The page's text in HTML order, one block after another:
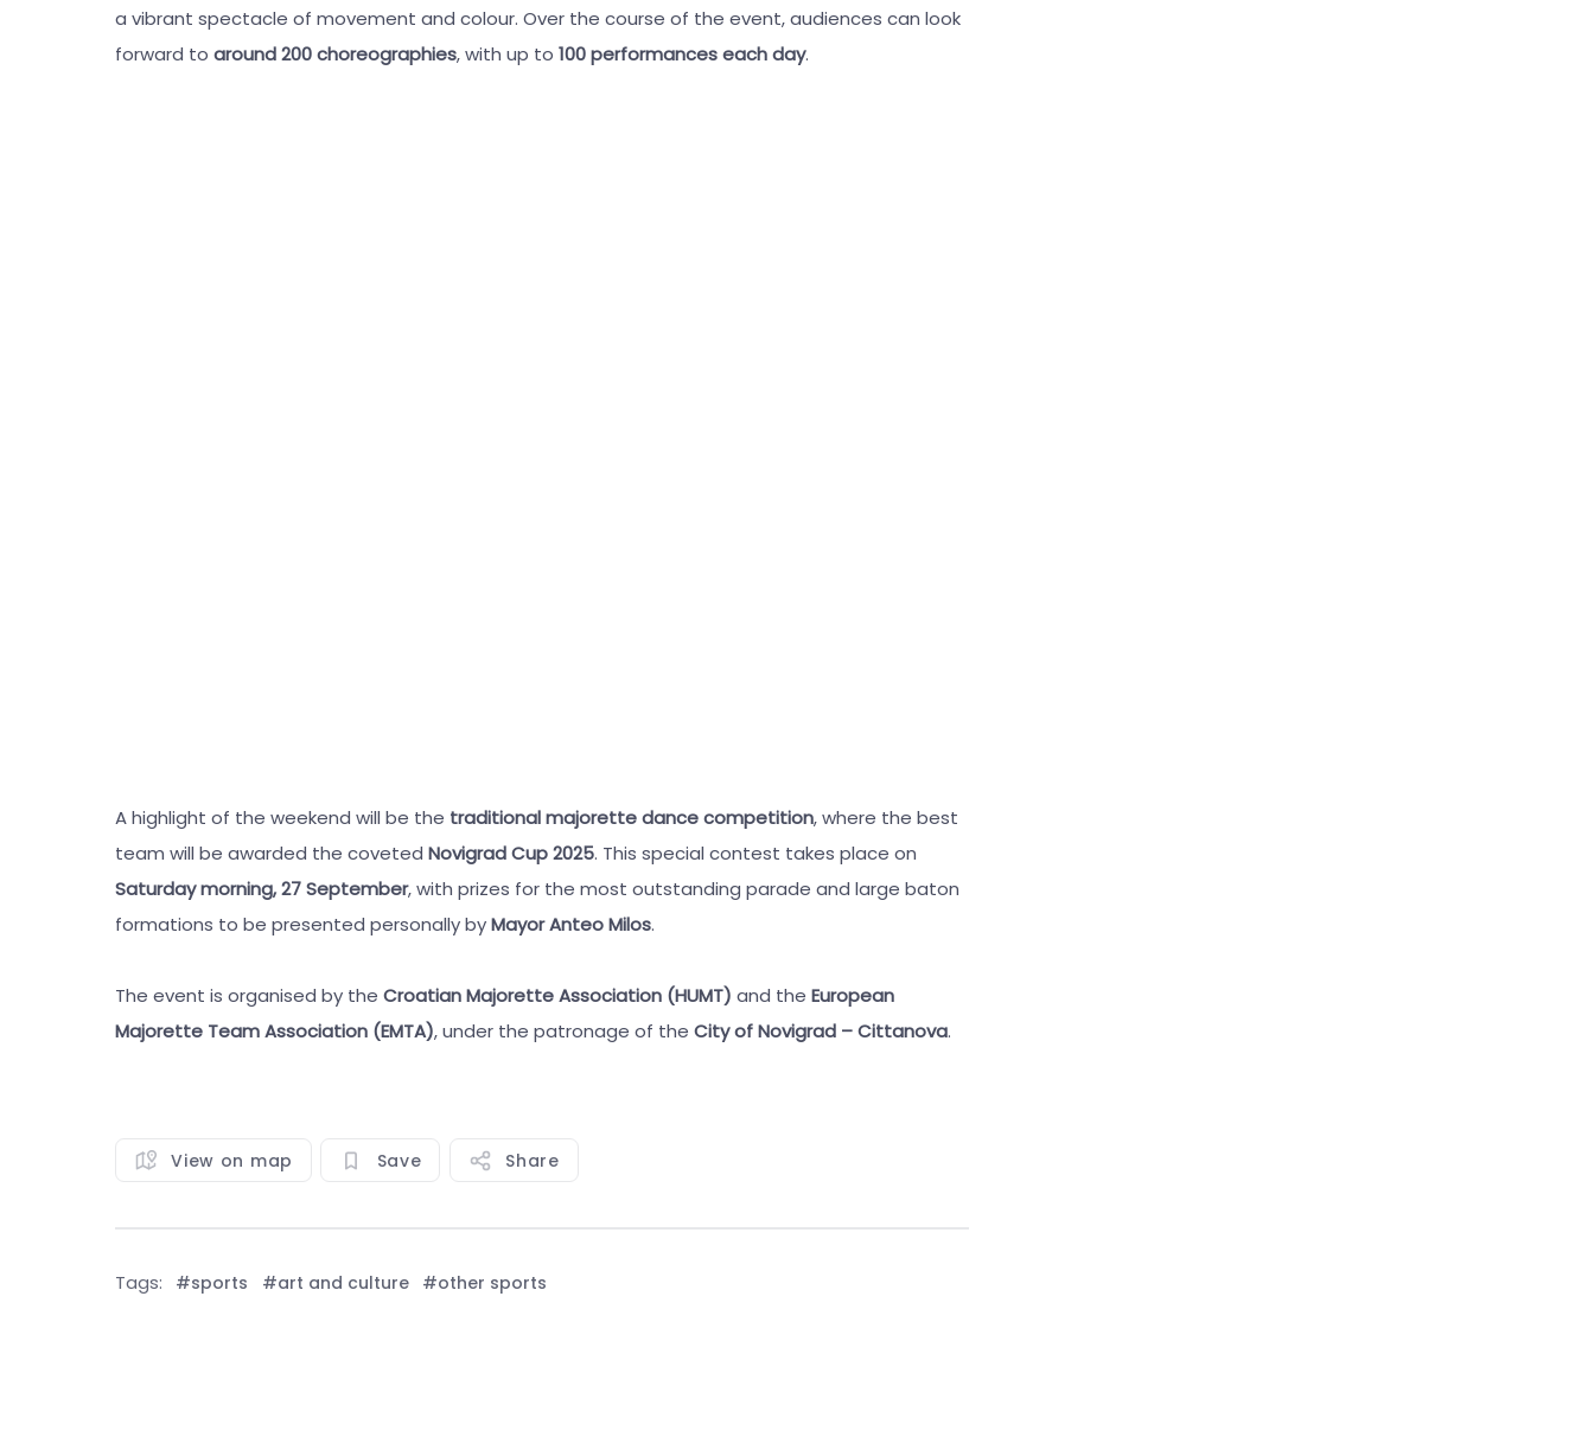
a vibrant spectacle of movement and colour. Over the course of the event, audiences can look
forward to around 200 choreographies, with up to 100 performances each day.
A highlight of the weekend will be the traditional majorette dance competition, where the best
team will be awarded the coveted Novigrad Cup 2025. This special contest takes place on
Saturday morning, 27 September, with prizes for the most outstanding parade and large baton
formations to be presented personally byMayor Anteo Milos.
The event is organised by the Croatian Majorette Association (HUMT) and the European
Majorette Team Association (EMTA), under the patronage of the City of Novigrad – Cittanova.
View on map Save Share
Tags: #sports #art and culture #other sports